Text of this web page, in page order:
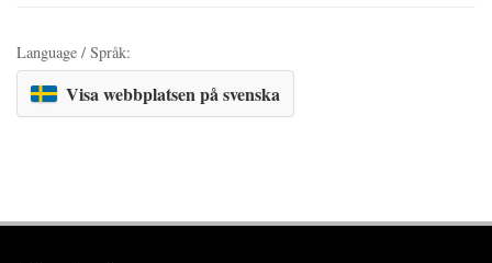
Language / Språk:
Visa webbplatsen på svenska